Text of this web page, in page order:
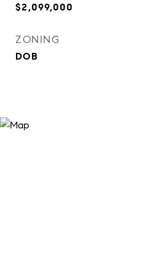
$2,099,000
ZONING
DOB